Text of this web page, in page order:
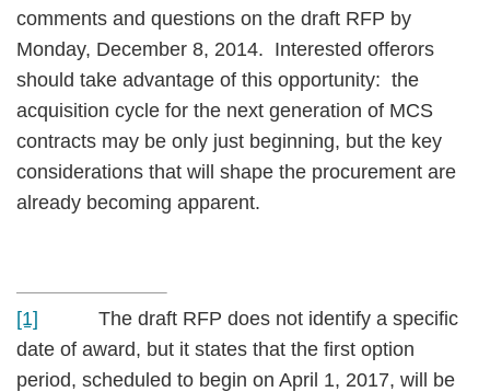
comments and questions on the draft RFP by
Monday, December 8, 2014. Interested offerors
should take advantage of this opportunity: the
acquisition cycle for the next generation of MCS
contracts may be only just beginning, but the key
considerations that will shape the procurement are
already becoming apparent.
[1] The draft RFP does not identify a specific
date of award, but it states that the first option
period, scheduled to begin on April 1, 2017, will be